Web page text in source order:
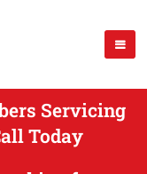
Servicing
Today